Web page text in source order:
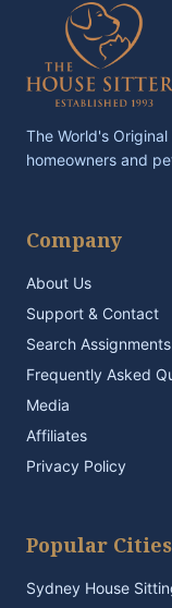
The World's
homeowners and
Company
About Us
Support & Contact
Search Assignments
Frequently Asked
Media
Affiliates
Privacy Policy
Popular Cities
Sydney House